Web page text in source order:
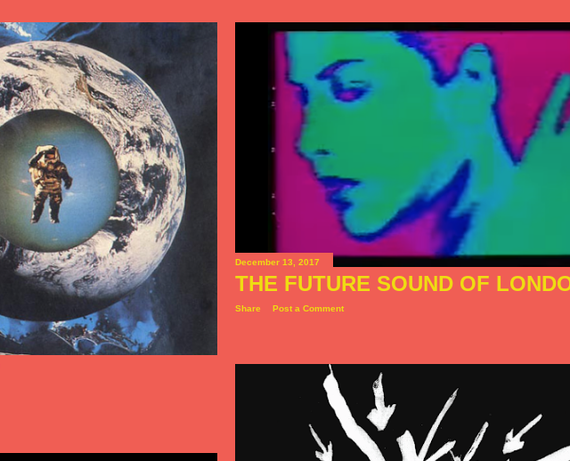
December 13, 2017
THE FUTURE SOUND OF
Share Post a Comment